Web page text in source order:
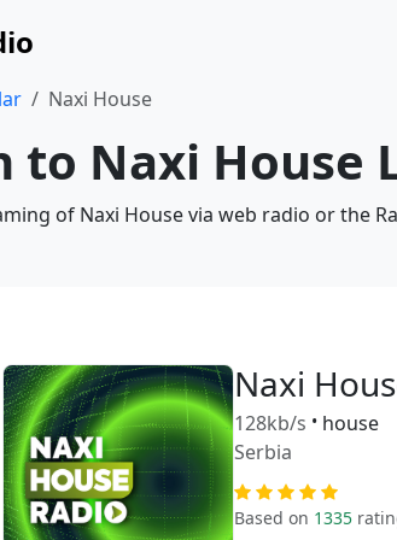
Naxi House
to Naxi House
of Naxi House via web radio or the
Naxi
128kb/s • house
Serbia
Based on 1335